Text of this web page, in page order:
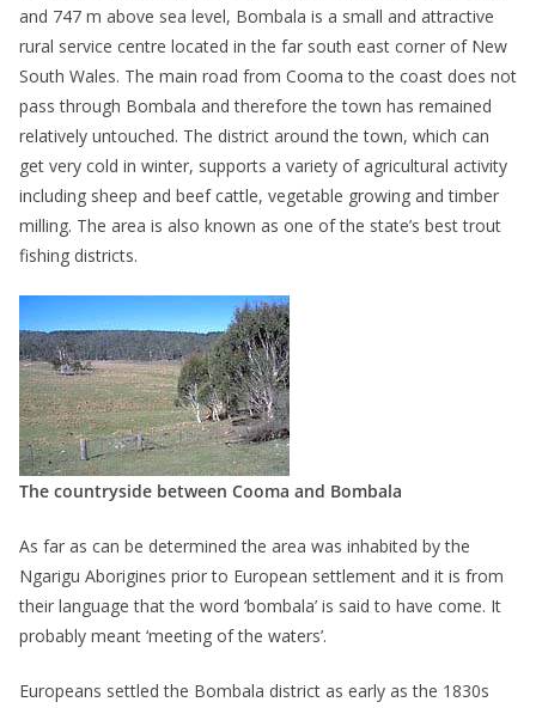
and 747 m above sea level, Bombala is a small and attractive
rural service centre located in the far south east corner of New
South Wales. The main road from Cooma to the coast does not
pass through Bombala and therefore the town has remained
relatively untouched. The district around the town, which can
get very cold in winter, supports a variety of agricultural activity
including sheep and beef cattle, vegetable growing and timber
milling. The area is also known as one of the state’s best trout
fishing districts.
The countryside between Cooma and Bombala
As far as can be determined the area was inhabited by the
Ngarigu Aborigines prior to European settlement and it is from
their language that the word ‘bombala’ is said to have come. It
probably meant ‘meeting of the waters’.
Europeans settled the Bombala district as early as the 1830s